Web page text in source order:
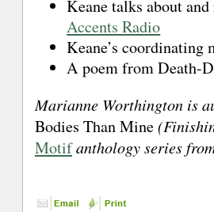
Keane talks about
Accents Radio
Keane’s
A poem from Death-
Marianne Worthington is
Bodies Than Mine
Motifanthology series